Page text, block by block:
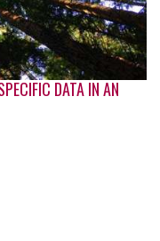
DATA IN AN